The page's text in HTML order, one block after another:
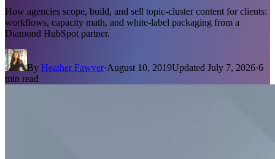
How agencies scope, build, and sell topic-cluster content for clients:
workflows, capacity math, and white-label packaging from a
Diamond HubSpot partner.
By Heather Fawver·August 10, 2019Updated July 7, 2026·6
min read